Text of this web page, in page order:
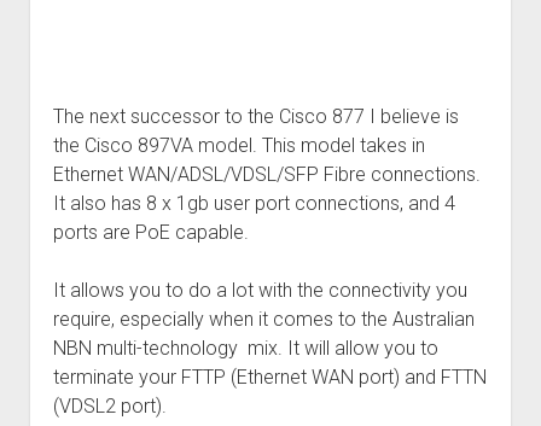
The next successor to the Cisco 877 I believe is
the Cisco 897VA model. This model takes in
Ethernet WAN/ADSL/VDSL/SFP Fibre connections.
It also has 8 x 1gb user port connections, and 4
ports are PoE capable.
It allows you to do a lot with the connectivity you
require, especially when it comes to the Australian
NBN multi-technology mix. It will allow you to
terminate your FTTP (Ethernet WAN port) and FTTN
(VDSL2 port).